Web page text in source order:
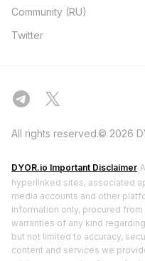
Community (RU)
Twitter
All rights reserved.© 2026
DYOR.io Important Disclaimer
hyperlinked sites, associated
media accounts and other
information only, procured
warranties of any kind
but not limited to accuracy,
content and services we